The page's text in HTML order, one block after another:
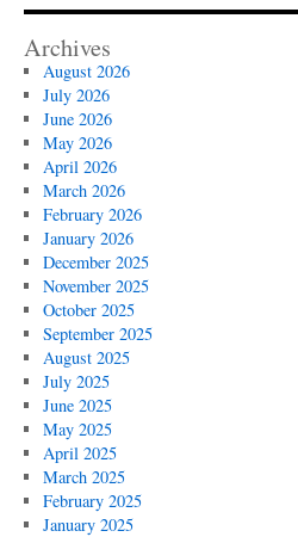
Archives
August 2026
July 2026
June 2026
May 2026
April 2026
March 2026
February 2026
January 2026
December 2025
November 2025
October 2025
September 2025
August 2025
July 2025
June 2025
May 2025
April 2025
March 2025
February 2025
January 2025